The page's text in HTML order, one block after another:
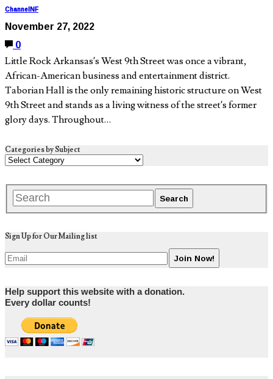
ChannelNF
November 27, 2022
0
Little Rock Arkansas’s West 9th Street was once a vibrant,
African-American business and entertainment district.
Taborian Hall is the only remaining historic structure on West
9th Street and stands as a living witness of the street’s former
glory days. Throughout…
Categories by Subject
Sign Up for Our Mailing list
Help support this website with a donation.
Every dollar counts!